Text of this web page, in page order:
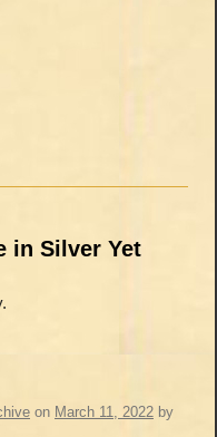
in Silver Yet
on March 11, 2022 by